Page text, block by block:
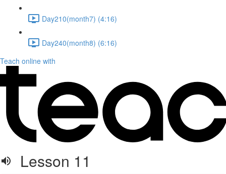
Day210(month7) (4:16)
Day240(month8) (6:16)
Teach online with
Lesson 11